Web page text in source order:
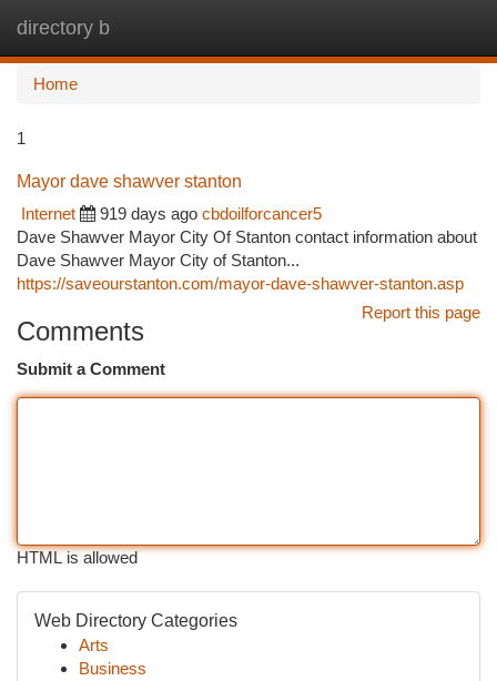
directory b
Home
1
Mayor dave shawver stanton
Internet
919 days ago cbdoilforcancer5
Dave Shawver Mayor City Of Stanton contact information about
Dave Shawver Mayor City of Stanton...
https://saveourstanton.com/mayor-dave-shawver-stanton.asp
Report this page
Comments
Submit a Comment
HTML is allowed
Web Directory Categories
Arts
Business